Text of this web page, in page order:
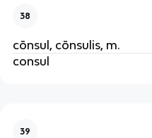
38
cōnsul, cōnsulis, m.
consul
39